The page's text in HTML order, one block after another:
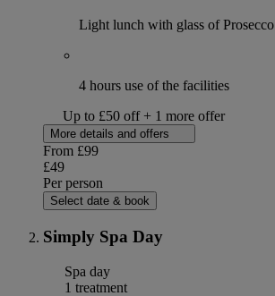
Light lunch with glass of Prosecco
4 hours use of the facilities
Up to £50 off + 1 more offer
More details and offers
From £99
£49
Per person
Select date & book
Simply Spa Day
Spa day
1 treatment